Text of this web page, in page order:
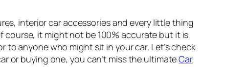
interior car accessories and every little thing
course, it might not be 100% accurate but it is
anyone who might sit in your car. Let’s check
or buying one, you can’t miss the ultimateCar